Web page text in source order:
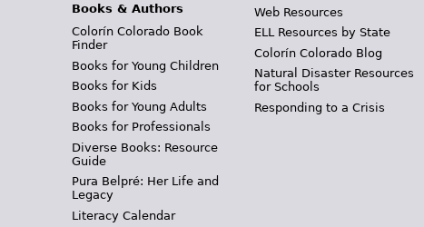
Books & Authors
Colorín Colorado Book
Finder
Books for Young Children
Books for Kids
Books for Young Adults
Books for Professionals
Diverse Books: Resource
Guide
Pura Belpré: Her Life and
Legacy
Literacy Calendar
Web Resources
ELL Resources by State
Colorín Colorado Blog
Natural Disaster Resources
for Schools
Responding to a Crisis